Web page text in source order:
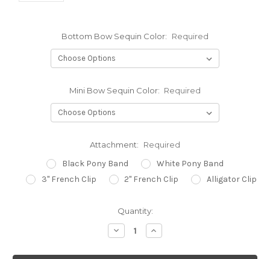
Bottom Bow Sequin Color: Required
Mini Bow Sequin Color: Required
Attachment: Required
Black Pony Band
White Pony Band
3" French Clip
2" French Clip Alligator Clip
Quantity:
Decrease
Quantity:
Increase
Quantity: